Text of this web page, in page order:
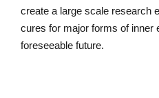
create a large scale research
cures for major forms of inner
foreseeable future.